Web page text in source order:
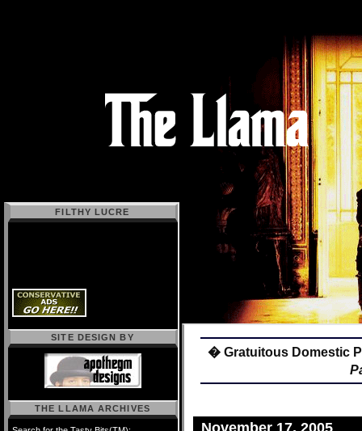
� Gratuitous Domestic
November 17, 2005
FILTHY LUCRE
SITE DESIGN BY
THE LLAMA ARCHIVES